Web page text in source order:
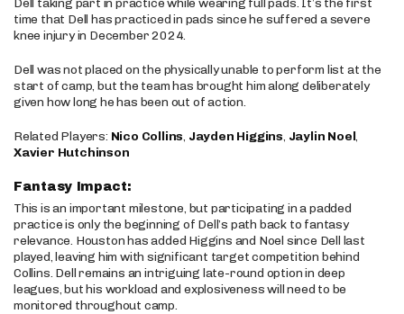
Dell taking part in practice while wearing full pads. It’s the first
time that Dell has practiced in pads since he suffered a severe
knee injury in December 2024.
Dell was not placed on the physically unable to perform list at the
start of camp, but the team has brought him along deliberately
given how long he has been out of action.
Related Players: Nico Collins, Jayden Higgins, Jaylin Noel,
Xavier Hutchinson
Fantasy Impact:
This is an important milestone, but participating in a padded
practice is only the beginning of Dell’s path back to fantasy
relevance. Houston has added Higgins and Noel since Dell last
played, leaving him with significant target competition behind
Collins. Dell remains an intriguing late-round option in deep
leagues, but his workload and explosiveness will need to be
monitored throughout camp.